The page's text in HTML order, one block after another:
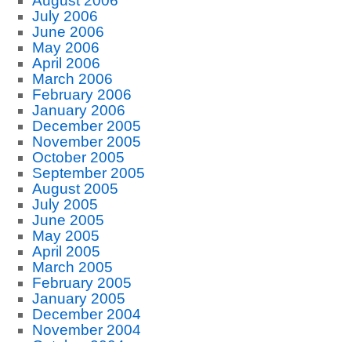
July 2006
June 2006
May 2006
April 2006
March 2006
February 2006
January 2006
December 2005
November 2005
October 2005
September 2005
August 2005
July 2005
June 2005
May 2005
April 2005
March 2005
February 2005
January 2005
December 2004
November 2004